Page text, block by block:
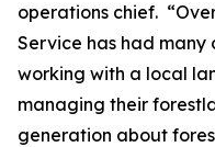
operations chief.
Service has had many
working with a local
managing their
generation about